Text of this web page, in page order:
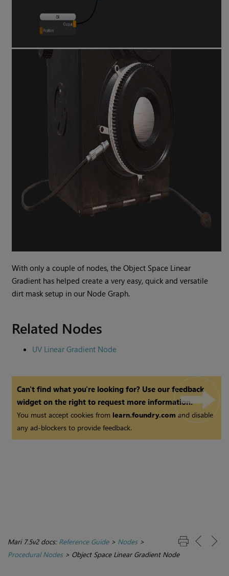
With only a couple of nodes, theObject Space Linear
Gradient has helped create a very easy, quick and versatile
dirt mask setup in our Node Graph.
Related Nodes
UV Linear Gradient Node
Can't find what you're looking for? Use our feedback
widget on the right to request more information.
You must accept cookies from learn.foundry.com and disable
any ad-blockers to provide feedback.
Mari 7.5v2 docs: Reference Guide> Nodes>
Procedural Nodes> Object Space Linear Gradient Node